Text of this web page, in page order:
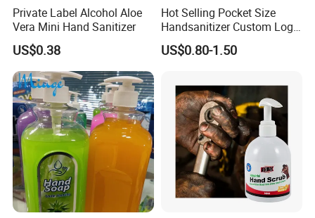
Private Label Alcohol Aloe
Vera Mini Hand Sanitizer
US$0.38
Hot Selling Pocket Size
Handsanitizer Custom Logo
Watermelon Hand Sanitizer
US$0.80-1.50